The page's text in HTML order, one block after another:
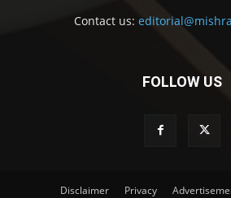
Contact us:
FOLLOW US
Disclaimer Privacy